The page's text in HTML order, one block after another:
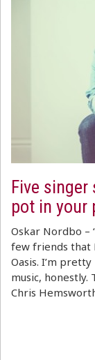
Five
pot in your
Oskar Nordbo –
few friends that
Oasis. I’m
music,
Chris